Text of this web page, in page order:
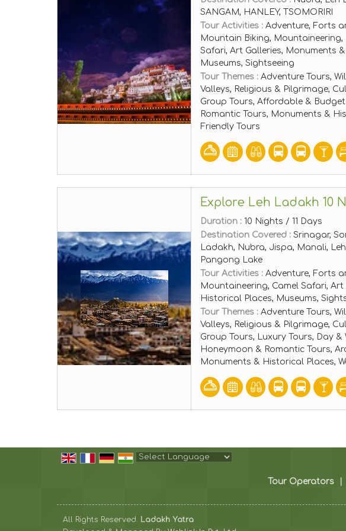
SANGAM, HANLEY, TSOMORIRI
Tour Activities : Adventure, Forts
Mountain Biking,
Safari, Art Galleries, Monuments
Museums, Sightseeing
Tour Themes : Adventure Tours,
Valleys, Religious & Pilgrimage,
Group Tours, Affordable &
Romantic Tours, Monuments &
Friendly Tours
Explore Leh Ladakh 10
Duration : 10 Nights / 11 Days
Destination Covered : Srinagar,
Ladakh, Nubra, Jispa, Manali,
Pangong Lake
Tour Activities : Adventure, Forts
Mountaineering, Camel Safari,
Historical Places, Museums,
Tour Themes : Adventure Tours,
Valleys, Religious & Pilgrimage,
Group Tours, Luxury Tours, Day &
Honeymoon & Romantic Tours,
Monuments & Historical Places,
Tour Operators
All Rights Reserved. Ladakh Yatra